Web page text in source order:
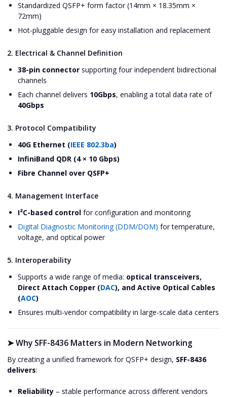
Standardized QSFP+ form factor (14mm × 18.35mm ×
72mm)
Hot-pluggable design for easy installation and replacement
2. Electrical & Channel Definition
38-pin connector supporting four independent bidirectional
channels
Each channel delivers 10Gbps, enabling a total data rate of
40Gbps
3. Protocol Compatibility
40G Ethernet (IEEE 802.3ba)
InfiniBand QDR (4 × 10 Gbps)
Fibre Channel over QSFP+
4. Management Interface
I²C-based control for configuration and monitoring
Digital Diagnostic Monitoring (DDM/DOM) for temperature,
voltage, and optical power
5. Interoperability
Supports a wide range of media: optical transceivers,
Direct Attach Copper (DAC), and Active Optical Cables
(AOC)
Ensures multi-vendor compatibility in large-scale data centers
➤Why SFF-8436 Matters in Modern Networking
By creating a unified framework for QSFP+ design, SFF-8436
delivers:
Reliability – stable performance across different vendors